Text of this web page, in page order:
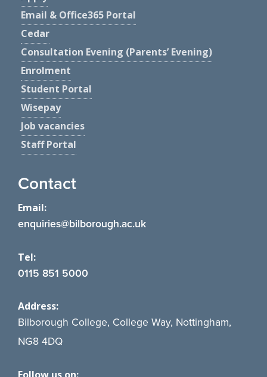
Email & Office365 Portal
Cedar
Consultation Evening (Parents’ Evening)
Enrolment
Student Portal
Wisepay
Job vacancies
Staff Portal
Contact
Email:
enquiries@bilborough.ac.uk
Tel:
0115 851 5000
Address:
Bilborough College, College Way, Nottingham,
NG8 4DQ